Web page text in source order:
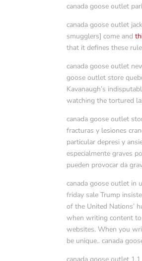
canada goose outlet
canada goose outlet
smugglers] come and
that it defines these
canada goose outlet
goose outlet store
Kavanaugh’s
watching the tortured
canada goose outlet
fracturas y lesiones
particular depresi y
especialmente graves
pueden provocar da
canada goose outlet in
friday sale Trump
of the United Nations’
when writing content
websites. When you
be unique.. canada